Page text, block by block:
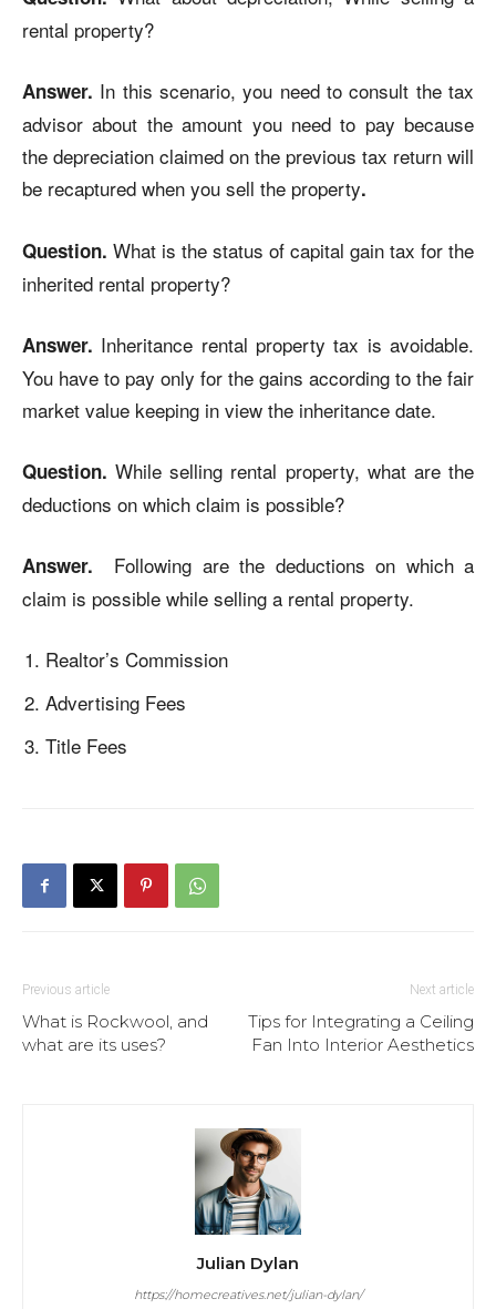
rental property?
Answer. In this scenario, you need to consult the tax
advisor about the amount you need to pay because
the depreciation claimed on the previous tax return will
be recaptured when you sell the property.
Question. What is the status of capital gain tax for the
inherited rental property?
Answer. Inheritance rental property tax is avoidable.
You have to pay only for the gains according to the fair
market value keeping in view the inheritance date.
Question. While selling rental property, what are the
deductions on which claim is possible?
Answer. Following are the deductions on which a
claim is possible while selling a rental property.
Realtor’s Commission
Advertising Fees
Title Fees
Previous article
What is Rockwool, and
what are its uses?
Next article
Tips for Integrating a Ceiling
Fan Into Interior Aesthetics
Julian Dylan
https://homecreatives.net/julian-dylan/